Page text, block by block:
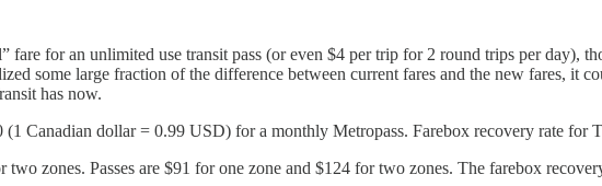
fare for an unlimited use transit pass (or even $4 per trip for 2 round trips per day),
some large fraction of the difference between current fares and the new fares, it
has now.
(1 Canadian dollar = 0.99 USD) for a monthly Metropass. Farebox recovery rate for
zones. Passes are $91 for one zone and $124 for two zones. The farebox